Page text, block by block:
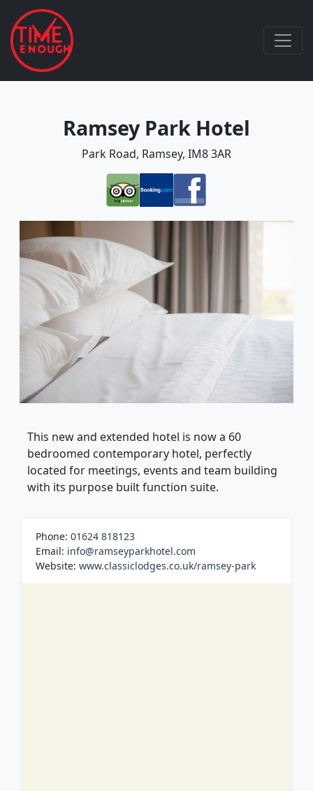
Ramsey Park Hotel
Park Road, Ramsey, IM8 3AR
This new and extended hotel is now a 60
bedroomed contemporary hotel, perfectly
located for meetings, events and team building
with its purpose built function suite.
Phone: 01624 818123
Email: info@ramseyparkhotel.com
Website: www.classiclodges.co.uk/ramsey-park